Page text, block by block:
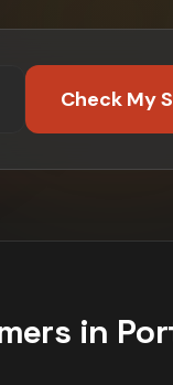
Check My
in